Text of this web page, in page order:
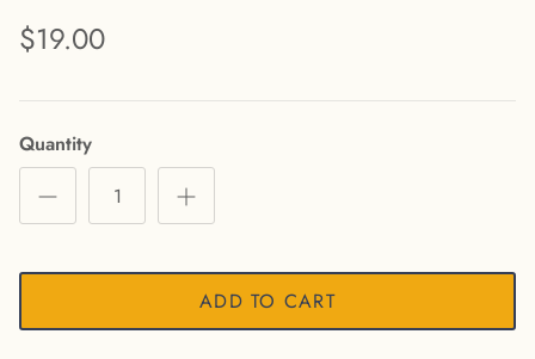
$19.00
Quantity
ADD TO CART